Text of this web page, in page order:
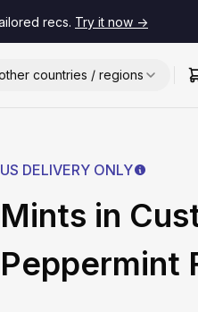
recs. Try it now ->
countries / regions
US DELIVERY ONLY
Mints in
Peppermint